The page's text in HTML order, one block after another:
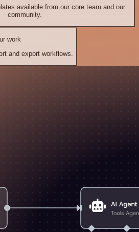
available from our core team and our
community.
work
and export workflows.